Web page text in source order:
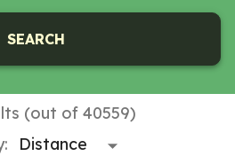
SEARCH
(out of 40559)